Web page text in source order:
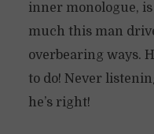
inner monologue,
much this man
overbearing ways.
to do! Never
he’s right!